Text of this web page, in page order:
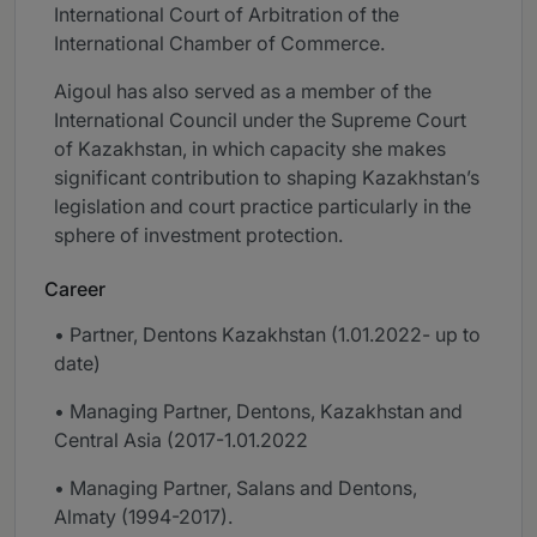
International Court of Arbitration of the
International Chamber of Commerce.
Aigoul has also served as a member of the
International Council under the Supreme Court
of Kazakhstan, in which capacity she makes
significant contribution to shaping Kazakhstan’s
legislation and court practice particularly in the
sphere of investment protection.
Career
• Partner, Dentons Kazakhstan (1.01.2022- up to
date)
• Managing Partner, Dentons, Kazakhstan and
Central Asia (2017-1.01.2022
• Managing Partner, Salans and Dentons,
Almaty (1994-2017).